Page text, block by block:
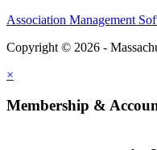
Association Management
Copyright © 2026 -
×
Membership &